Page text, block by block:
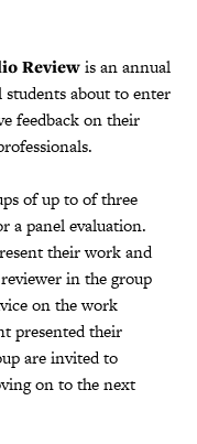
Reviewis an annual
students about to enter
feedback on their
of up to of three
a panel evaluation.
their work and
in the group
on the work
presented their
are invited to
on to the next